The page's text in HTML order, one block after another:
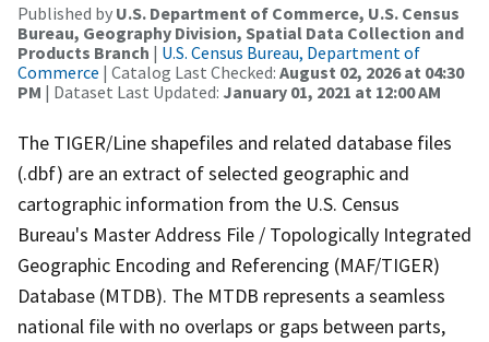
Published by U.S. Department of Commerce, U.S. Census
Bureau, Geography Division, Spatial Data Collection and
Products Branch | U.S. Census Bureau, Department of
Commerce | Catalog Last Checked: August 02, 2026 at 04:30
PM | Dataset Last Updated: January 01, 2021 at 12:00 AM
The TIGER/Line shapefiles and related database files
(.dbf) are an extract of selected geographic and
cartographic information from the U.S. Census
Bureau's Master Address File / Topologically Integrated
Geographic Encoding and Referencing (MAF/TIGER)
Database (MTDB). The MTDB represents a seamless
national file with no overlaps or gaps between parts,